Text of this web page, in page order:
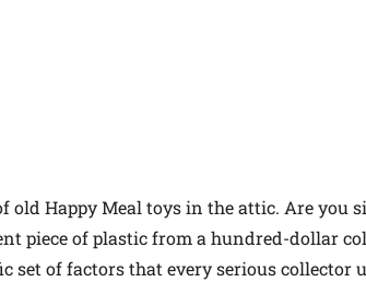
old Happy Meal toys in the attic. Are you
piece of plastic from a hundred-dollar
set of factors that every serious collector